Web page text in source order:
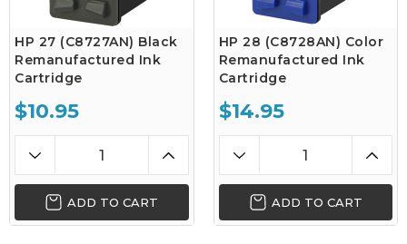
HP 27 (C8727AN) Black
Remanufactured Ink
Cartridge
$10.95
ADD TO CART
HP 28 (C8728AN) Color
Remanufactured Ink
Cartridge
$14.95
ADD TO CART